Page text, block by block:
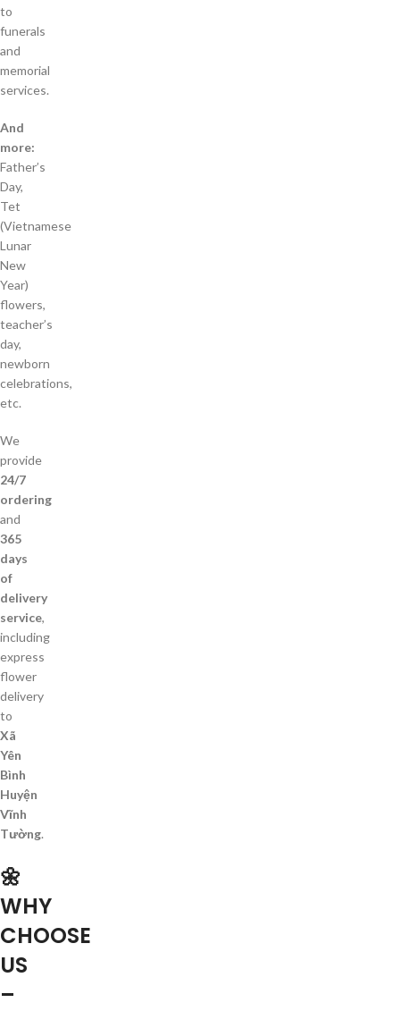
to
funerals
and
memorial
services.
And
more:
Father’s
Day,
Tet
(Vietnamese
Lunar
New
Year)
flowers,
teacher’s
day,
newborn
celebrations,
etc.
We
provide
24/7
ordering
and
365
days
of
delivery
service,
including
express
flower
delivery
to
Xã
Yên
Bình
Huyện
Vĩnh
Tường.
🌼
WHY
CHOOSE
US
–